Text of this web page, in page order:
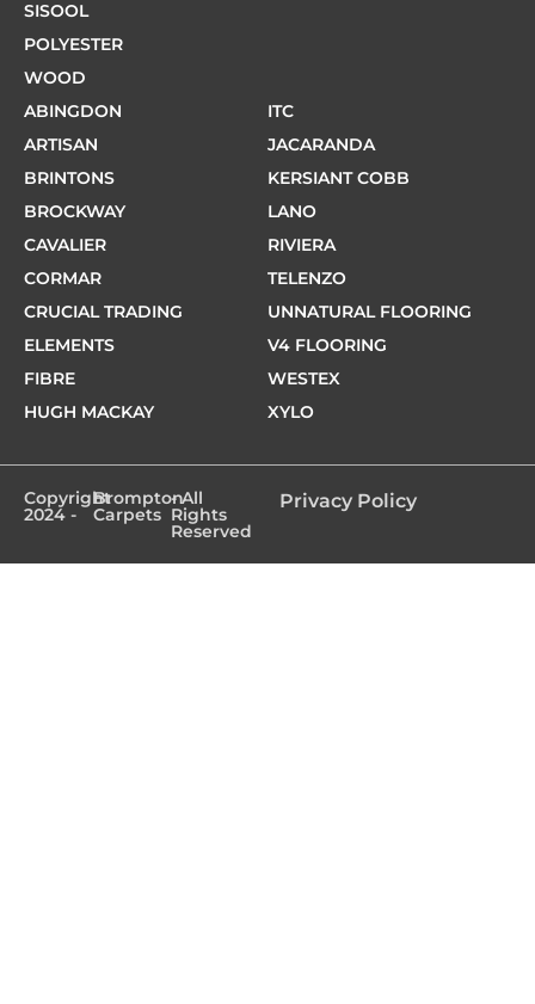
SISOOL
POLYESTER
WOOD
ABINGDON
ARTISAN
BRINTONS
BROCKWAY
CAVALIER
CORMAR
CRUCIAL TRADING
ELEMENTS
FIBRE
HUGH MACKAY
ITC
JACARANDA
KERSIANT COBB
LANO
RIVIERA
TELENZO
UNNATURAL FLOORING
V4 FLOORING
WESTEX
XYLO
Copyright
2024 -
Brompton
Carpets
- All
Rights
Reserved
Privacy Policy